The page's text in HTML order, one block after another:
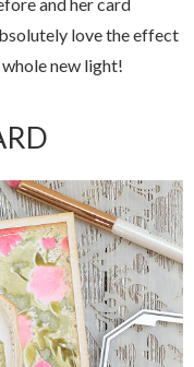
love the effect
new light!